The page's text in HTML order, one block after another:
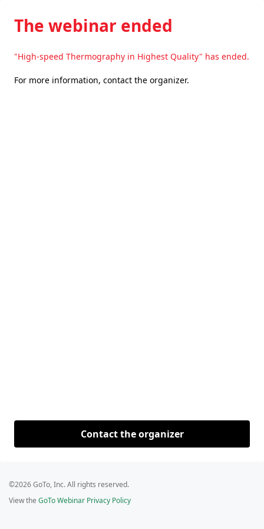
The webinar ended
"High-speed Thermography in Highest Quality" has ended.
For more information, contact the organizer.
Contact the organizer
©2026 GoTo, Inc. All rights reserved.
View the GoTo Webinar Privacy Policy